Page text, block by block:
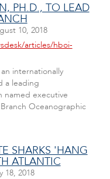
PH.D., TO LEAD
10, 2018
articles/hboi-
internationally
a leading
named executive
Oceanographic
SHARKS 'HANG
ATLANTIC
18, 2018